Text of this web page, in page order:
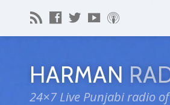
HARMAN
24×7 Live Punjabi radio